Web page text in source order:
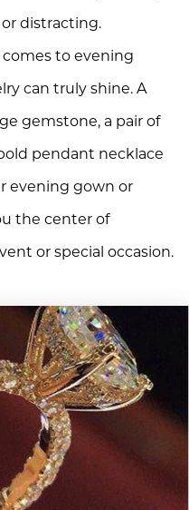
distracting.
to evening
can truly shine. A
gemstone, a pair of
pendant necklace
evening gown or
the center of
or special occasion.